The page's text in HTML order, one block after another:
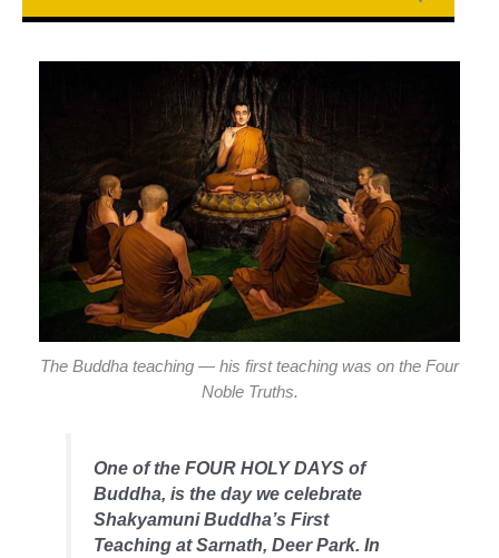
The Buddha teaching — his first teaching was on the Four
Noble Truths.
One of the FOUR HOLY DAYS of
Buddha, is the day we celebrate
Shakyamuni Buddha’s First
Teaching at Sarnath, Deer Park. In